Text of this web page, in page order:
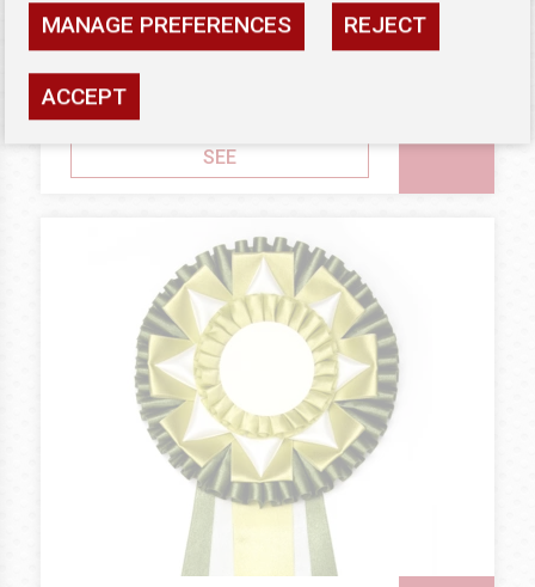
GOLD
Rosettes Magnolia
7.02 €
SEE
MANAGE PREFERENCES REJECT
ACCEPT